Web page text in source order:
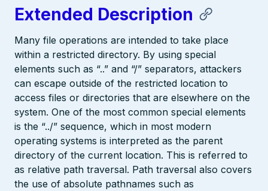
Extended Description
Many file operations are intended to take place
within a restricted directory. By using special
elements such as “..” and “/” separators, attackers
can escape outside of the restricted location to
access files or directories that are elsewhere on the
system. One of the most common special elements
is the “../” sequence, which in most modern
operating systems is interpreted as the parent
directory of the current location. This is referred to
as relative path traversal. Path traversal also covers
the use of absolute pathnames such as